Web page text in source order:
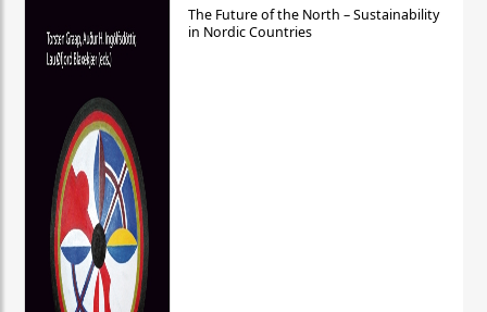
The Future of the North – Sustainability
in Nordic Countries